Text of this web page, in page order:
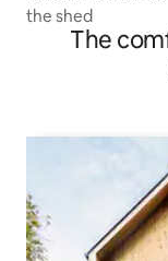
the shed
The